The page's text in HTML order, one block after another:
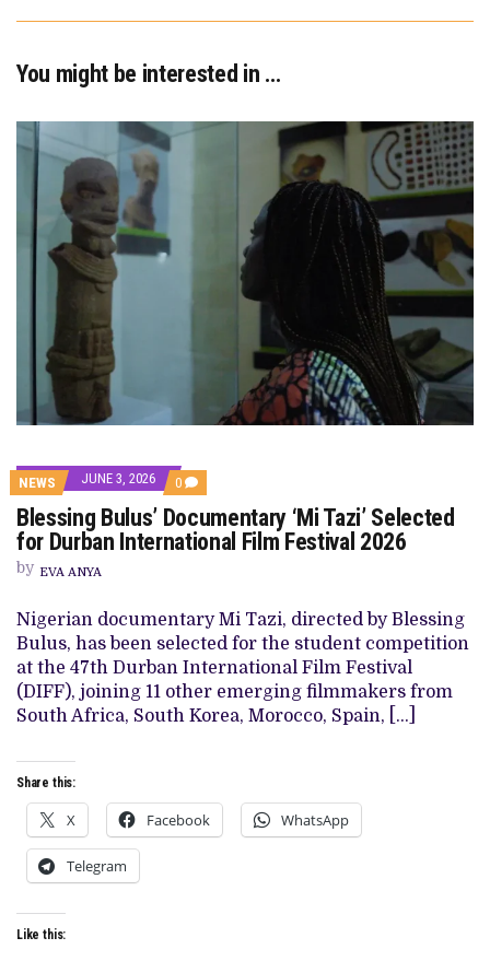
You might be interested in …
NEWS JUNE 3, 2026 0 COMMENTS
ON
BLESSING
BULUS’
DOCUMENTARY
FOR
DURBAN
INTERNATIONAL
FILM
FESTIVAL
2026
Blessing Bulus’ Documentary ‘Mi Tazi’ Selected
for Durban International Film Festival 2026
by EVA ANYA
Nigerian documentary Mi Tazi, directed by Blessing
Bulus, has been selected for the student competition
at the 47th Durban International Film Festival
(DIFF), joining 11 other emerging filmmakers from
South Africa, South Korea, Morocco, Spain, […]
Share this:
X Facebook WhatsApp
Telegram
Like this: